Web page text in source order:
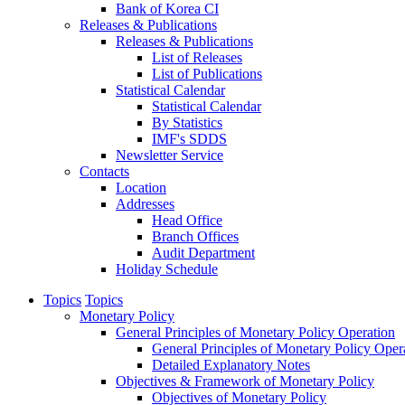
Bank of Korea CI
Releases & Publications
Releases & Publications
List of Releases
List of Publications
Statistical Calendar
Statistical Calendar
By Statistics
IMF's SDDS
Newsletter Service
Contacts
Location
Addresses
Head Office
Branch Offices
Audit Department
Holiday Schedule
Topics Topics
Monetary Policy
General Principles of Monetary Policy Operation
General Principles of Monetary Policy
Detailed Explanatory Notes
Objectives & Framework of Monetary Policy
Objectives of Monetary Policy